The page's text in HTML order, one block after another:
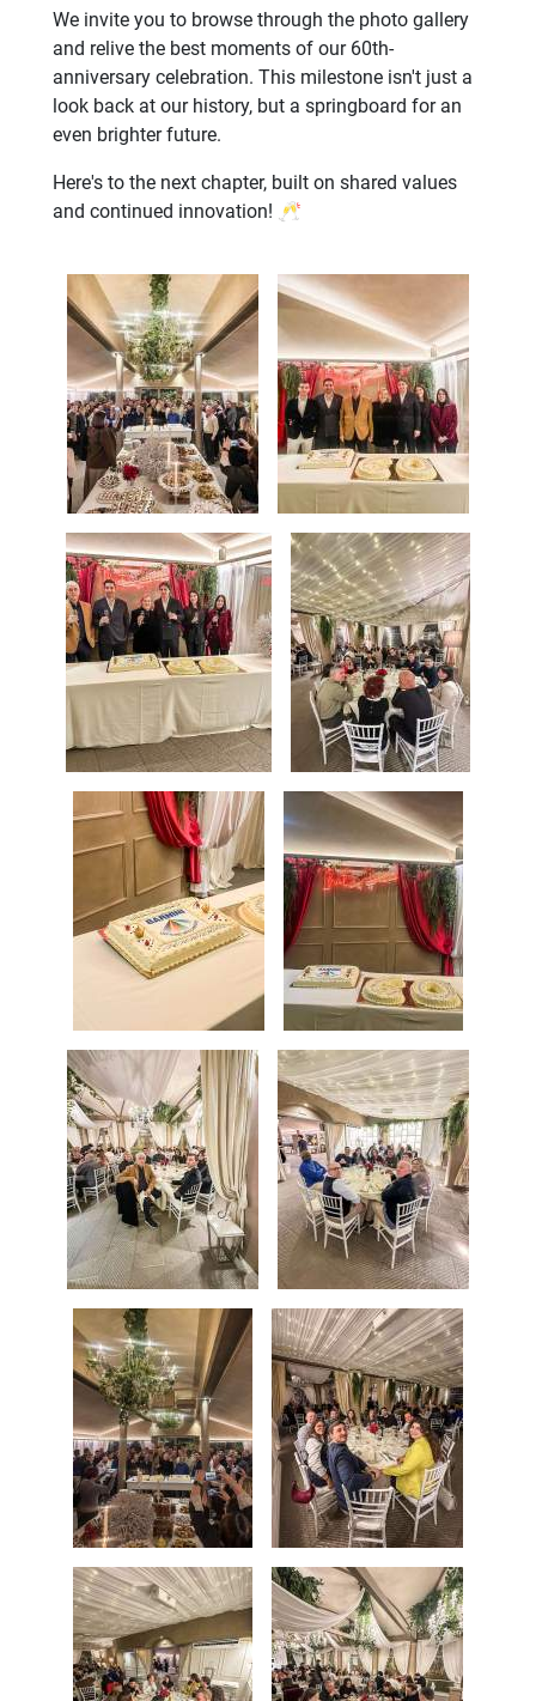
We invite you to browse through the photo gallery
and relive the best moments of our 60th-
anniversary celebration. This milestone isn't just a
look back at our history, but a springboard for an
even brighter future.
Here's to the next chapter, built on shared values
and continued innovation! 🥂